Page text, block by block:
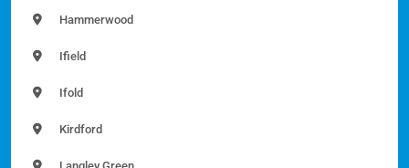
Hammerwood
Ifield
Ifold
Kirdford